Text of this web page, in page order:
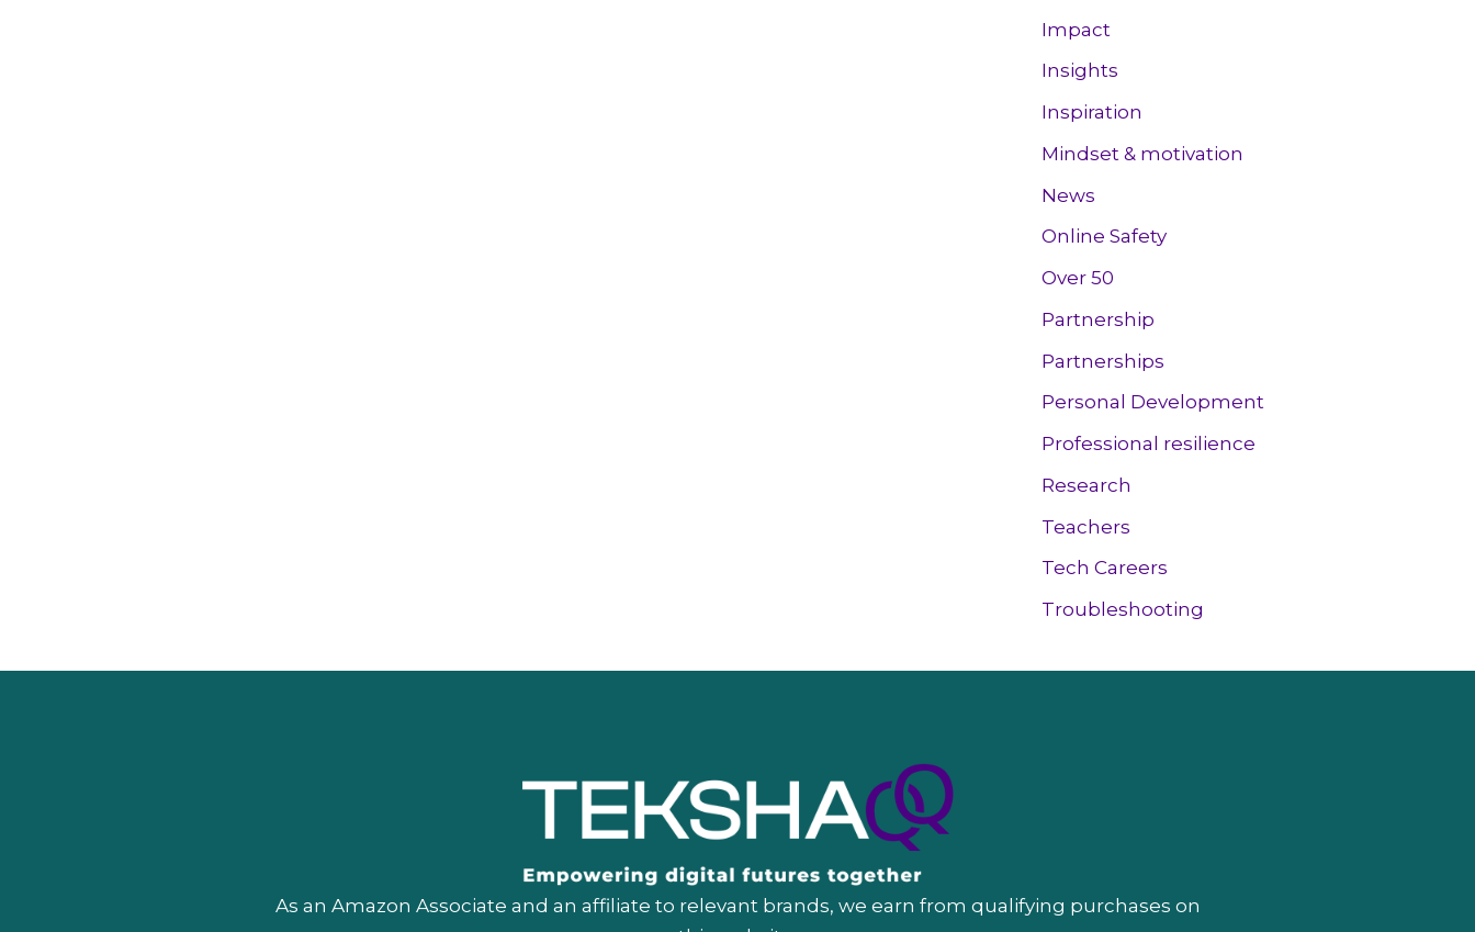
Impact
Insights
Inspiration
Mindset & motivation
News
Online Safety
Over 50
Partnership
Partnerships
Personal Development
Professional resilience
Research
Teachers
Tech Careers
Troubleshooting
As an Amazon Associate and an affiliate to relevant brands, we earn from qualifying purchases on